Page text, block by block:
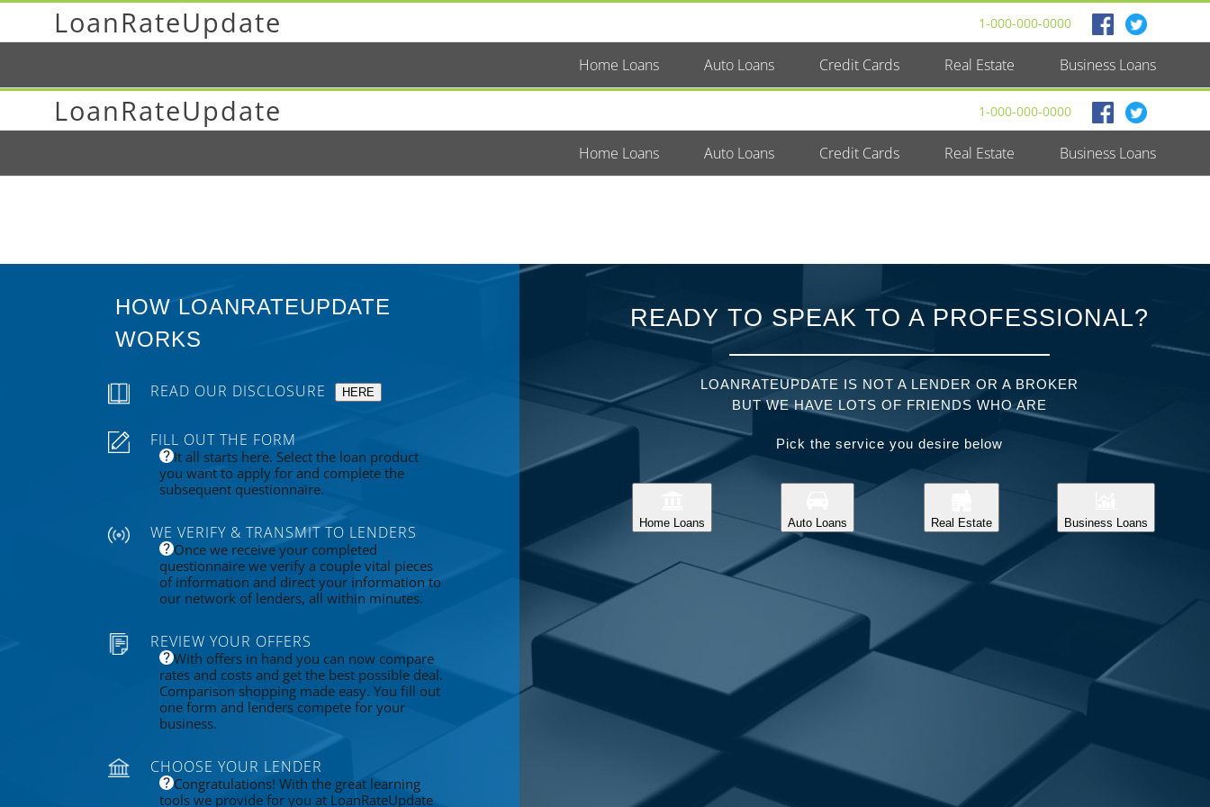
LoanRateUpdate 1-000-000-0000
Home Loans Auto Loans Credit Cards Real Estate Business Loans
LoanRateUpdate 1-000-000-0000
Home Loans Auto Loans Credit Cards Real Estate Business Loans
HOW LOANRATEUPDATE
WORKS
READ OUR DISCLOSURE HERE
FILL OUT THE FORM
It all starts here. Select the loan product
you want to apply for and complete the
subsequent questionnaire.
WE VERIFY & TRANSMIT TO LENDERS
Once we receive your completed
questionnaire we verify a couple vital pieces
of information and direct your information to
our network of lenders, all within minutes.
REVIEW YOUR OFFERS
With offers in hand you can now compare
rates and costs and get the best possible deal.
Comparison shopping made easy. You fill out
one form and lenders compete for your
business.
CHOOSE YOUR LENDER
Congratulations! With the great learning
tools we provide for you at LoanRateUpdate
READY TO SPEAK TO A PROFESSIONAL?
LOANRATEUPDATE IS NOT A LENDER OR A BROKER
BUT WE HAVE LOTS OF FRIENDS WHO ARE
Pick the service you desire below
Home Loans Auto Loans Real Estate Business Loans